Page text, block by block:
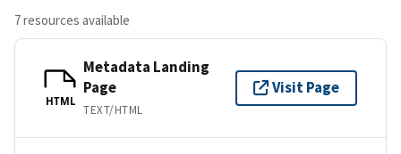
7 resources available
HTML
Metadata Landing
Page
TEXT/HTML
Visit Page